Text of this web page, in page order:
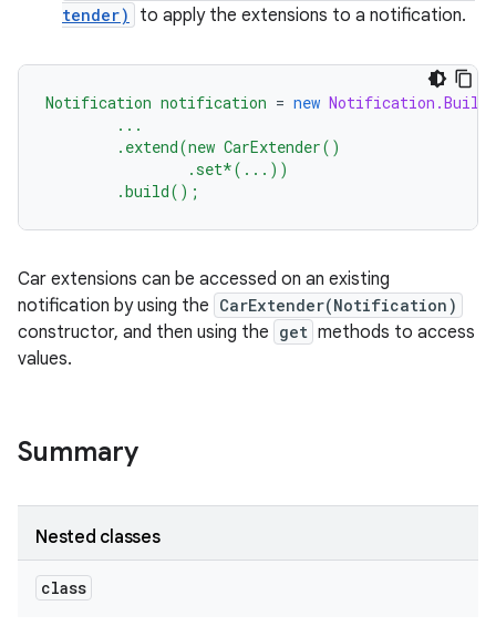
tender)
to apply the extensions to a notification.
Notification notification = new
...
.extend(new CarExtender()
.set*(...))
.build();
Car extensions can be accessed on an existing
notification by using the CarExtender(Notification)
constructor, and then using the get methods to access
values.
Summary
Nested classes
class